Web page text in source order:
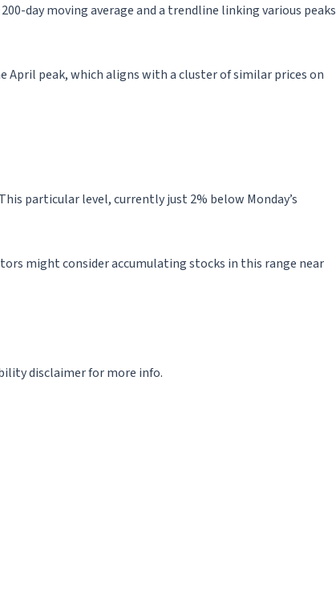
day moving average and a trendline linking various peaks
April peak, which aligns with a cluster of similar prices on
particular level, currently just 2% below Monday’s
might consider accumulating stocks in this range near
disclaimer for more info.